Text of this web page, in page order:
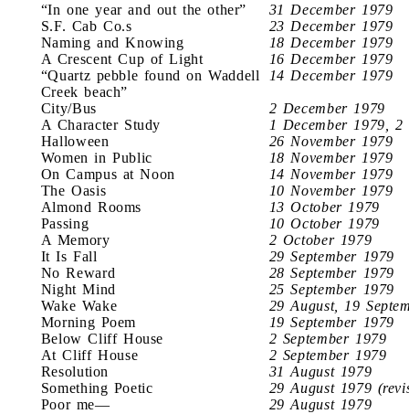
“In one year and out the other”
31 December 1979
S.F. Cab Co.s
23 December 1979
Naming and Knowing
18 December 1979
A Crescent Cup of Light
16 December 1979
“Quartz pebble found on Waddell
Creek beach”
14 December 1979
City/Bus
2 December 1979
A Character Study
1 December 1979,
Halloween
26 November 1979
Women in Public
18 November 1979
On Campus at Noon
14 November 1979
The Oasis
10 November 1979
Almond Rooms
13 October 1979
Passing
10 October 1979
A Memory
2 October 1979
It Is Fall
29 September 1979
No Reward
28 September 1979
Night Mind
25 September 1979
Wake Wake
29 August, 19
Morning Poem
19 September 1979
Below Cliff House
2 September 1979
At Cliff House
2 September 1979
Resolution
31 August 1979
Something Poetic
29 August 1979
Poor me—
29 August 1979